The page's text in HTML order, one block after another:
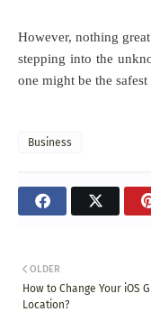
However, nothing
stepping into the
one might be the
Business
OLDER
How to Change Your iOS
Location?